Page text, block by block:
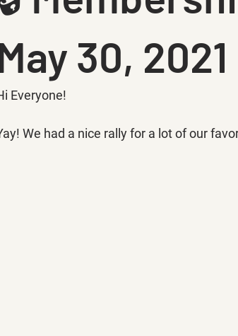
30, 2021
Everyone!
We had a nice rally for a lot of our